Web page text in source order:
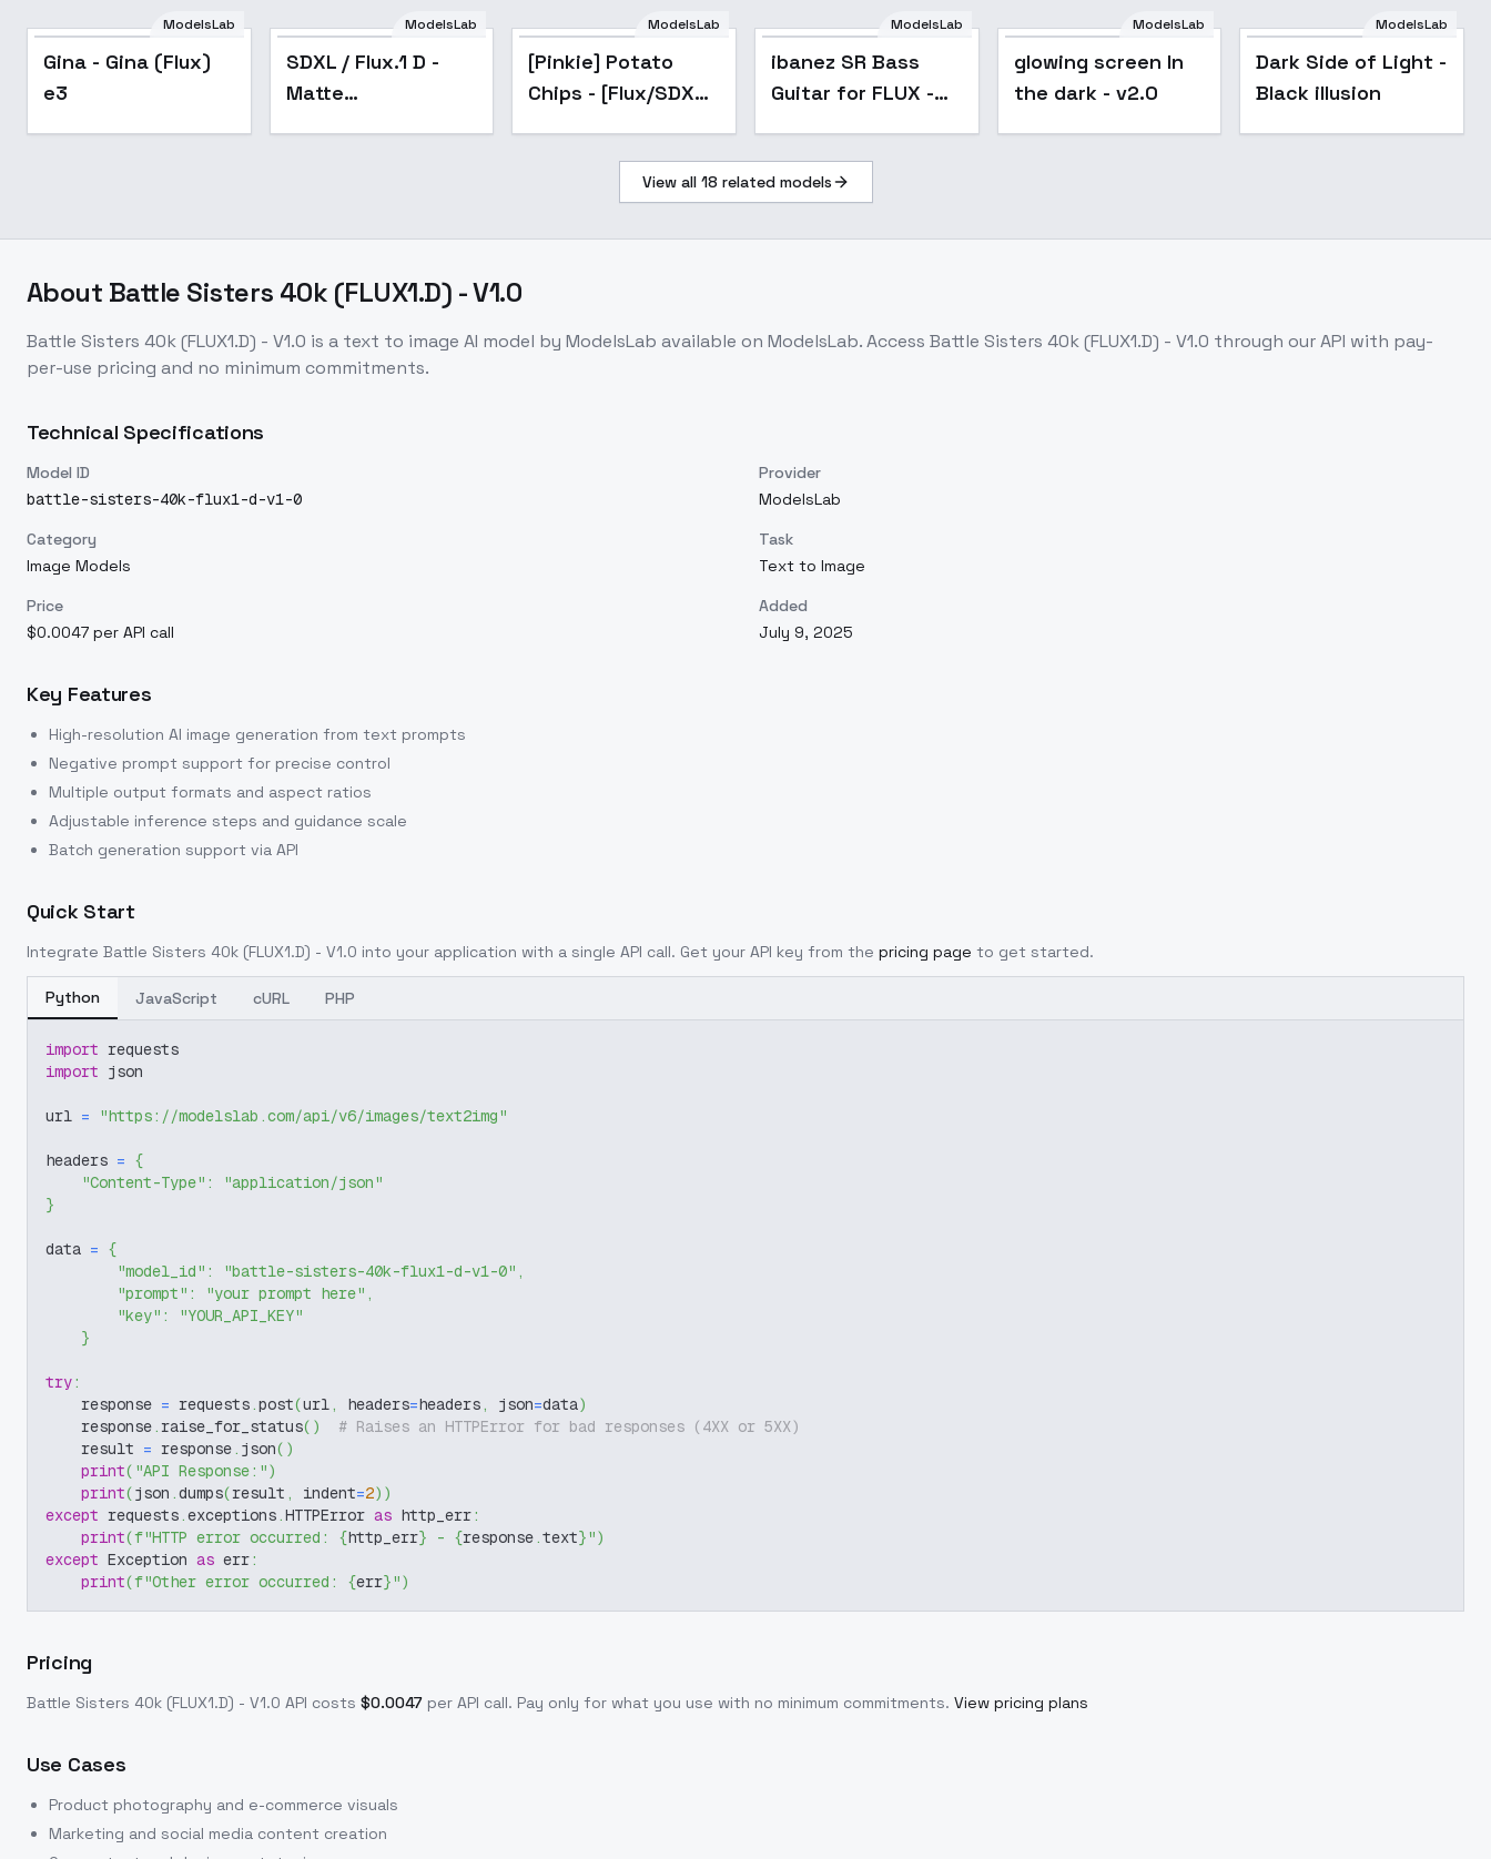
Gina - Gina (Flux) e3
ModelsLab
Gina - Gina (Flux)
e3
Popular
ModelsLab
SDXL / Flux.1 D -
Matte
ModelsLab
[Pinkie] Potato
Chips - [Flux/SDXL]
ModelsLab
ibanez SR Bass
Guitar for FLUX -
ModelsLab
glowing screen In
the dark - v2.0
Popular
ModelsLab
Dark Side of Light -
Black illusion
View all 18 related models
About Battle Sisters 40k (FLUX1.D) - V1.0
Battle Sisters 40k (FLUX1.D) - V1.0 is a text to image AI model by ModelsLab available on ModelsLab. Access Battle Sisters 40k (FLUX1.D) - V1.0 through our API with pay-
per-use pricing and no minimum commitments.
Technical Specifications
Model ID
battle-sisters-40k-flux1-d-v1-0
Provider
ModelsLab
Category
Image Models
Task
Text to Image
Price
$0.0047 per API call
Added
July 9, 2025
Key Features
High-resolution AI image generation from text prompts
Negative prompt support for precise control
Multiple output formats and aspect ratios
Adjustable inference steps and guidance scale
Batch generation support via API
Quick Start
Integrate Battle Sisters 40k (FLUX1.D) - V1.0 into your application with a single API call. Get your API key from the pricing page to get started.
Python JavaScript cURL PHP
import requests
import json
url = "https://modelslab.com/api/v6/images/text2img"
headers = {
"Content-Type" :
"application/json"
}
data = {
"model_id" : "battle-sisters-40k-flux1-d-v1-0" ,
"prompt" : "your prompt here" ,
"key" :
"YOUR_API_KEY"
}
try:
    response
= requests.post(url, headers=headers, json=data)
    response
. raise_for_status( )
# Raises an HTTPError for bad responses (4XX or 5XX)
    result
= response. json( )
print( "API Response:")
print(json .dumps(result , indent=2) )
except requests.exceptions.HTTPError as http_err:
print(f"HTTP error occurred: {http_err} - {response.text}")
except Exception as err:
print(f"Other error occurred: {err}")
Pricing
Battle Sisters 40k (FLUX1.D) - V1.0 API costs $0.0047 per API call. Pay only for what you use with no minimum commitments. View pricing plans
Use Cases
Product photography and e-commerce visuals
Marketing and social media content creation